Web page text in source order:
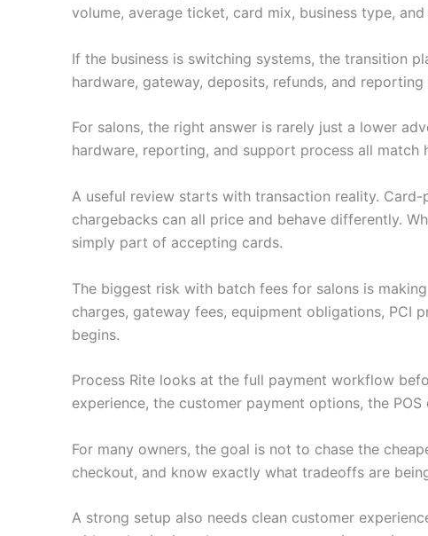
volume, average ticket, card mix, business type,
If the business is switching systems, the transition
hardware, gateway, deposits, refunds, and reporting
For salons, the right answer is rarely just a lower
hardware, reporting, and support process all match
A useful review starts with transaction reality.
chargebacks can all price and behave differently.
simply part of accepting cards.
The biggest risk with batch fees for salons is
charges, gateway fees, equipment obligations, PCI
begins.
Process Rite looks at the full payment workflow
experience, the customer payment options, the
For many owners, the goal is not to chase the
checkout, and know exactly what tradeoffs are
A strong setup also needs clean customer